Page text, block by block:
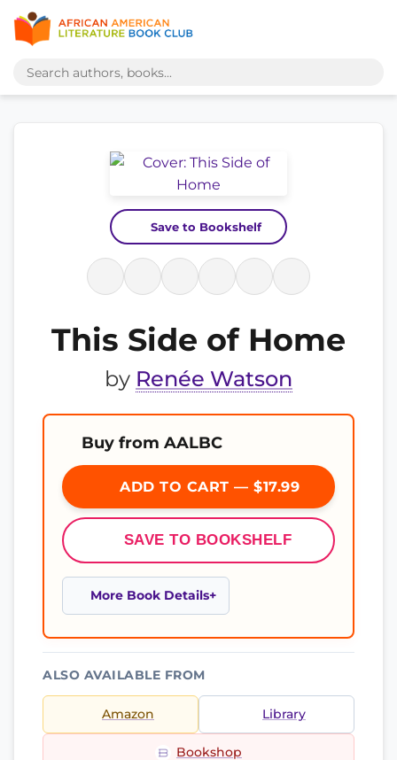
Save to Bookshelf
This Side of Home
by Renée Watson
Buy from AALBC
ADD TO CART — $17.99
SAVE TO BOOKSHELF
More Book Details
ALSO AVAILABLE FROM
Amazon Library
Bookshop